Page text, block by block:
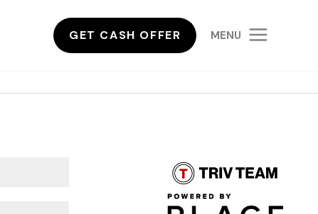
GET CASH OFFER MENU